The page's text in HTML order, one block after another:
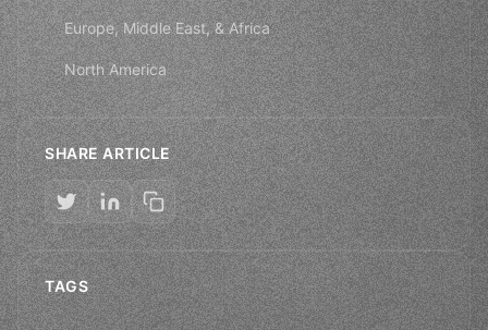
Europe, Middle East, & Africa
North America
SHARE ARTICLE
TAGS